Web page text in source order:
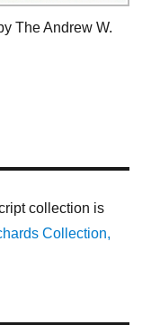
The Andrew W.
collection is
Collection,